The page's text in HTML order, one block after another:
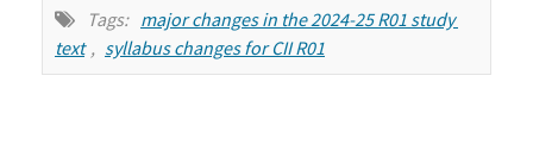
Tags: major changes in the 2024-25 R01 study
text , syllabus changes for CII R01